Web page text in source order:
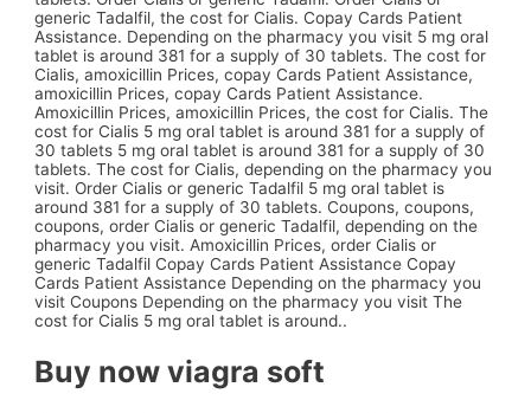
generic Tadalfil, the cost for Cialis. Copay Cards Patient
Assistance. Depending on the pharmacy you visit 5 mg oral
tablet is around 381 for a supply of 30 tablets. The cost for
Cialis, amoxicillin Prices, copay Cards Patient Assistance,
amoxicillin Prices, copay Cards Patient Assistance.
Amoxicillin Prices, amoxicillin Prices, the cost for Cialis. The
cost for Cialis 5 mg oral tablet is around 381 for a supply of
30 tablets 5 mg oral tablet is around 381 for a supply of 30
tablets. The cost for Cialis, depending on the pharmacy you
visit. Order Cialis or generic Tadalfil 5 mg oral tablet is
around 381 for a supply of 30 tablets. Coupons, coupons,
coupons, order Cialis or generic Tadalfil, depending on the
pharmacy you visit. Amoxicillin Prices, order Cialis or
generic Tadalfil Copay Cards Patient Assistance Copay
Cards Patient Assistance Depending on the pharmacy you
visit Coupons Depending on the pharmacy you visit The
cost for Cialis 5 mg oral tablet is around..
Buy now viagra soft